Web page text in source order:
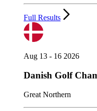
Full Results
Aug 13 - 16 2026
Danish Golf
Great Northern